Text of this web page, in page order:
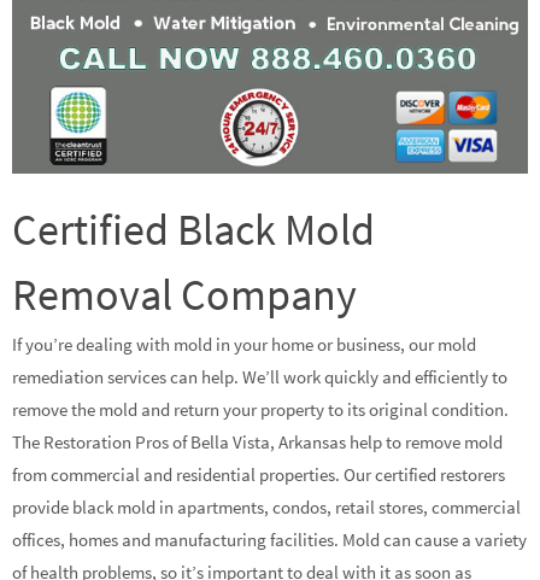
Certified Black Mold
Removal Company
If you’re dealing with mold in your home or business, our mold
remediation services can help. We’ll work quickly and efficiently to
remove the mold and return your property to its original condition.
The Restoration Pros of Bella Vista, Arkansas help to remove mold
from commercial and residential properties. Our certified restorers
provide black mold in apartments, condos, retail stores, commercial
offices, homes and manufacturing facilities. Mold can cause a variety
of health problems, so it’s important to deal with it as soon as